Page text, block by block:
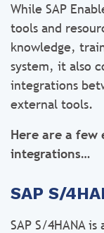
While SAP
tools and
knowledge,
system, it also
integrations
external tools.
Here are a few
integrations…
SAP S/
SAP S/4HANA